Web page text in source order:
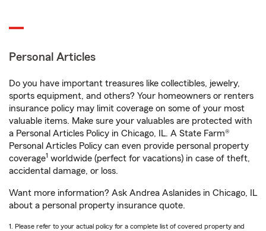
Personal Articles
Do you have important treasures like collectibles, jewelry,
sports equipment, and others? Your homeowners or renters
insurance policy may limit coverage on some of your most
valuable items. Make sure your valuables are protected with
a Personal Articles Policy in Chicago, IL. A State Farm®
Personal Articles Policy can even provide personal property
coverage1 worldwide (perfect for vacations) in case of theft,
accidental damage, or loss.
Want more information? Ask Andrea Aslanides in Chicago, IL
about a personal property insurance quote.
1. Please refer to your actual policy for a complete list of covered property and